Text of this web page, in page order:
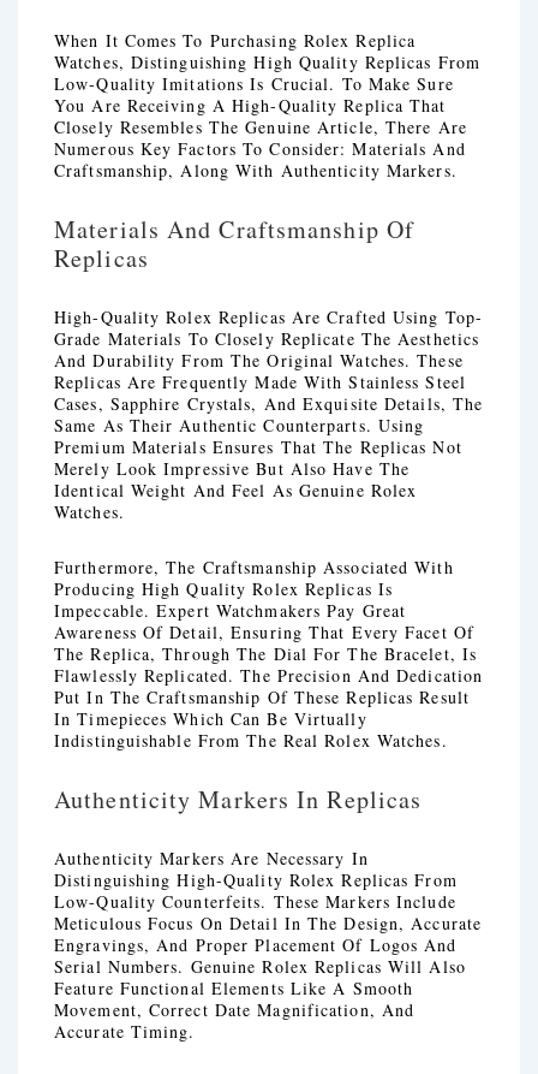
When It Comes To Purchasing Rolex Replica
Watches, Distinguishing High Quality Replicas From
Low-Quality Imitations Is Crucial. To Make Sure
You Are Receiving A High-Quality Replica That
Closely Resembles The Genuine Article, There Are
Numerous Key Factors To Consider: Materials And
Craftsmanship, Along With Authenticity Markers.
Materials And Craftsmanship Of
Replicas
High-Quality Rolex Replicas Are Crafted Using Top-
Grade Materials To Closely Replicate The Aesthetics
And Durability From The Original Watches. These
Replicas Are Frequently Made With Stainless Steel
Cases, Sapphire Crystals, And Exquisite Details, The
Same As Their Authentic Counterparts. Using
Premium Materials Ensures That The Replicas Not
Merely Look Impressive But Also Have The
Identical Weight And Feel As Genuine Rolex
Watches.
Furthermore, The Craftsmanship Associated With
Producing High Quality Rolex Replicas Is
Impeccable. Expert Watchmakers Pay Great
Awareness Of Detail, Ensuring That Every Facet Of
The Replica, Through The Dial For The Bracelet, Is
Flawlessly Replicated. The Precision And Dedication
Put In The Craftsmanship Of These Replicas Result
In Timepieces Which Can Be Virtually
Indistinguishable From The Real Rolex Watches.
Authenticity Markers In Replicas
Authenticity Markers Are Necessary In
Distinguishing High-Quality Rolex Replicas From
Low-Quality Counterfeits. These Markers Include
Meticulous Focus On Detail In The Design, Accurate
Engravings, And Proper Placement Of Logos And
Serial Numbers. Genuine Rolex Replicas Will Also
Feature Functional Elements Like A Smooth
Movement, Correct Date Magnification, And
Accurate Timing.